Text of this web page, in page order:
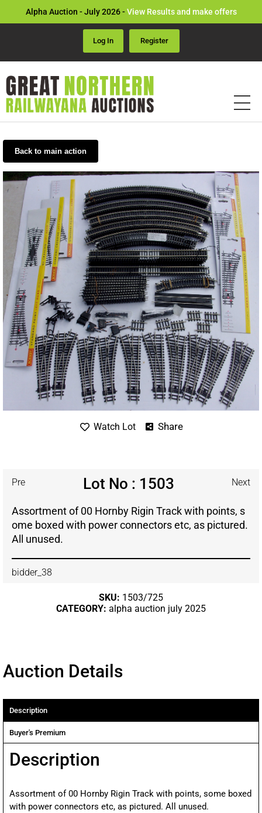
Alpha Auction - July 2026 -View Results and make offers
Log In Register
Back to main action
Watch Lot Share
Pre Lot No : 1503 Next
Assortment of 00 Hornby Rigin Track with points, s
ome boxed with power connectors etc, as pictured.
All unused.
bidder_38
SKU: 1503/725
CATEGORY: alpha auction july 2025
Auction Details
Description
Buyer's Premium
Description
Assortment of 00 Hornby Rigin Track with points, some boxed
with power connectors etc, as pictured. All unused.